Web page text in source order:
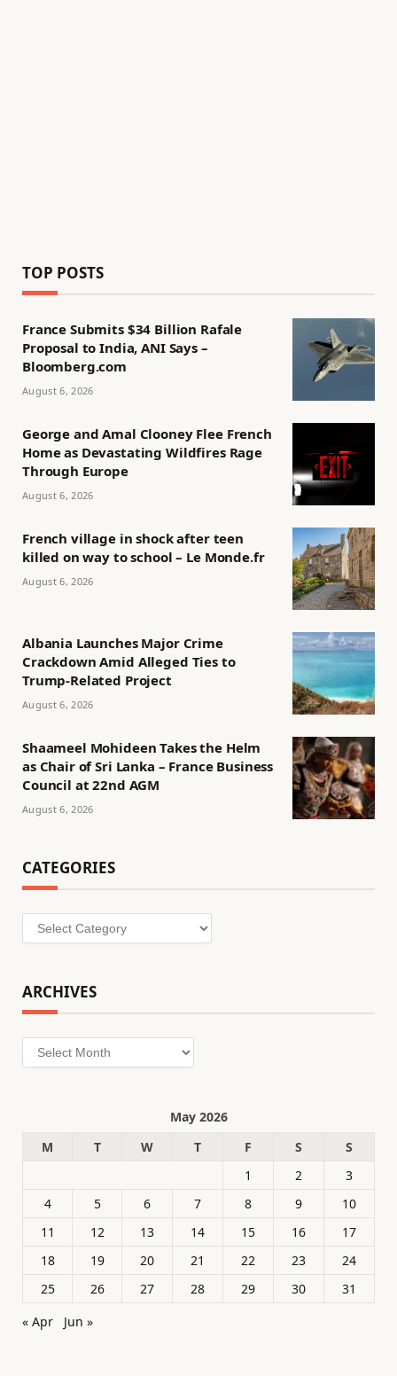
TOP POSTS
France Submits $34 Billion Rafale
Proposal to India, ANI Says –
Bloomberg.com
August 6, 2026
George and Amal Clooney Flee French
Home as Devastating Wildfires Rage
Through Europe
August 6, 2026
French village in shock after teen
killed on way to school – Le Monde.fr
August 6, 2026
Albania Launches Major Crime
Crackdown Amid Alleged Ties to
Trump-Related Project
August 6, 2026
Shaameel Mohideen Takes the Helm
as Chair of Sri Lanka – France Business
Council at 22nd AGM
August 6, 2026
CATEGORIES
Categories
ARCHIVES
Archives
May 2026
M
T W T F S
S
1
2
3
4
5 6 7 8 9
10
11
12 13 14 15 16
17
18
19 20 21 22 23
24
25
26 27 28 29 30
31
« Apr
Jun »